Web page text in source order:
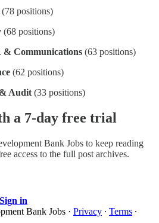
(78 positions)
(68 positions)
Communications (63 positions)
(62 positions)
Audit (33 positions)
a 7-day free trial
Bank Jobs to keep reading
access to the full post archives.
Sign in
Bank Jobs · Privacy ∙ Terms ∙